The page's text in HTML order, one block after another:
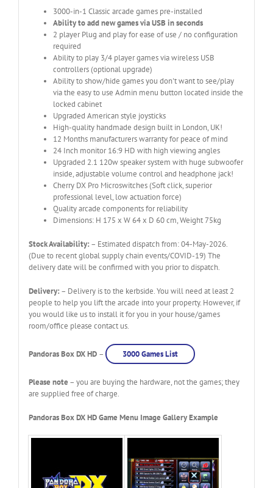
3000-in-1 Classic arcade games pre-installed
Ability to add new games via USB in seconds
2 player Plug and play for ease of use / no configuration
required
Ability to play 3/4 player games via wireless USB
controllers (optional upgrade)
Ability to show/hide games you don't want to see/play
via the easy to use Admin menu button located inside the
locked cabinet
Upgraded American style joysticks
High-quality handmade design built in London, UK!
12 Months manufacturers warranty for peace of mind
24 Inch monitor 16:9 HD with high viewing angles
Upgraded 2.1 120w speaker system with huge subwoofer
inside, adjustable volume control and headphone jack!
Cherry DX Pro Microswitches (Soft click, superior
professional level, low actuation force)
Quality arcade components for reliability
Dimensions: H 175 x W 64 x D 60 cm, Weight 75kg
Stock Availability: – Estimated dispatch from: 04-May-2026.
(Due to recent global supply chain events/COVID-19) The
delivery date will be confirmed with you prior to dispatch.
Delivery: – Delivery is to the kerbside. You will need at least 2
people to help you lift the arcade into your property. However, if
you would like us to install it for you in your house/games
room/office please contact us.
Pandoras Box DX HD – 3000 Games List
Please note – you are buying the hardware, not the games; they
are supplied free of charge.
Pandoras Box DX HD Game Menu Image Gallery Example